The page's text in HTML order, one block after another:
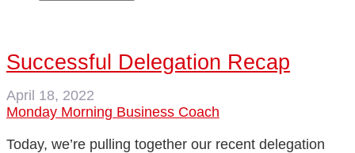
Successful Delegation Recap
April 18, 2022
Monday Morning Business Coach
Today, we’re pulling together our recent delegation